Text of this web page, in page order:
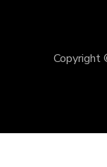
Copyright